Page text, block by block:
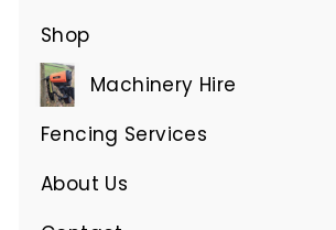
Shop
Expand
submenuMachinery Hire
Expand
submenu
Fencing Services
Expand
submenu
About Us
Expand
submenu